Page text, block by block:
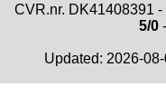
CVR.nr. DK41408391
5/0
Updated: 2026-